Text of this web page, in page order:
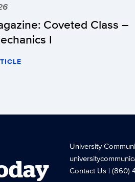
Coveted Class –
I
University
Contact Us| (860)